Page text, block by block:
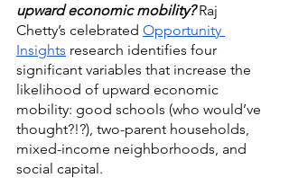
upward economic mobility? Raj
Chetty’s celebrated Opportunity
Insights research identifies four
significant variables that increase the
likelihood of upward economic
mobility: good schools (who would’ve
thought?!?), two-parent households,
mixed-income neighborhoods, and
social capital.